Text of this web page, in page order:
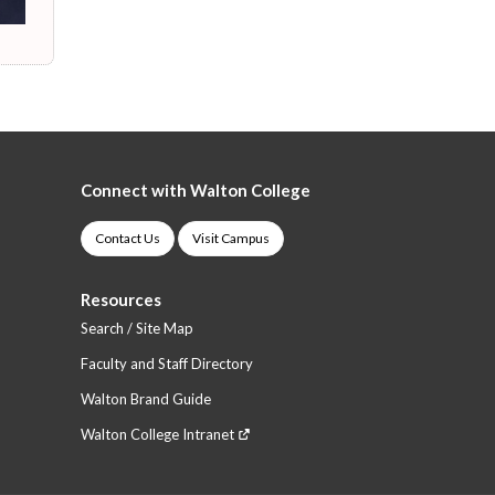
Connect with Walton College
Contact Us Visit Campus
Resources
Search / Site Map
Faculty and Staff Directory
Walton Brand Guide
Walton College Intranet